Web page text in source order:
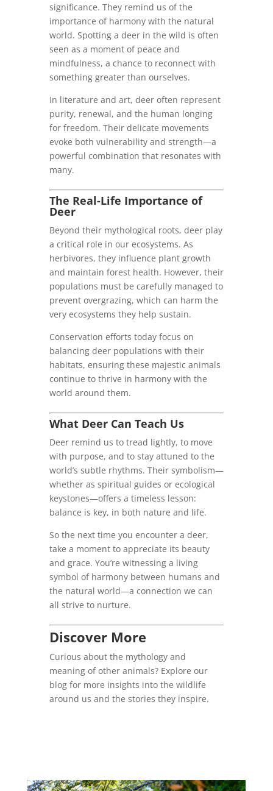
significance. They remind us of the
importance of harmony with the natural
world. Spotting a deer in the wild is often
seen as a moment of peace and
mindfulness, a chance to reconnect with
something greater than ourselves.
In literature and art, deer often represent
purity, renewal, and the human longing
for freedom. Their delicate movements
evoke both vulnerability and strength—a
powerful combination that resonates with
many.
The Real-Life Importance of
Deer
Beyond their mythological roots, deer play
a critical role in our ecosystems. As
herbivores, they influence plant growth
and maintain forest health. However, their
populations must be carefully managed to
prevent overgrazing, which can harm the
very ecosystems they help sustain.
Conservation efforts today focus on
balancing deer populations with their
habitats, ensuring these majestic animals
continue to thrive in harmony with the
world around them.
What Deer Can Teach Us
Deer remind us to tread lightly, to move
with purpose, and to stay attuned to the
world’s subtle rhythms. Their symbolism—
whether as spiritual guides or ecological
keystones—offers a timeless lesson:
balance is key, in both nature and life.
So the next time you encounter a deer,
take a moment to appreciate its beauty
and grace. You’re witnessing a living
symbol of harmony between humans and
the natural world—a connection we can
all strive to nurture.
Discover More
Curious about the mythology and
meaning of other animals? Explore our
blog for more insights into the wildlife
around us and the stories they inspire.